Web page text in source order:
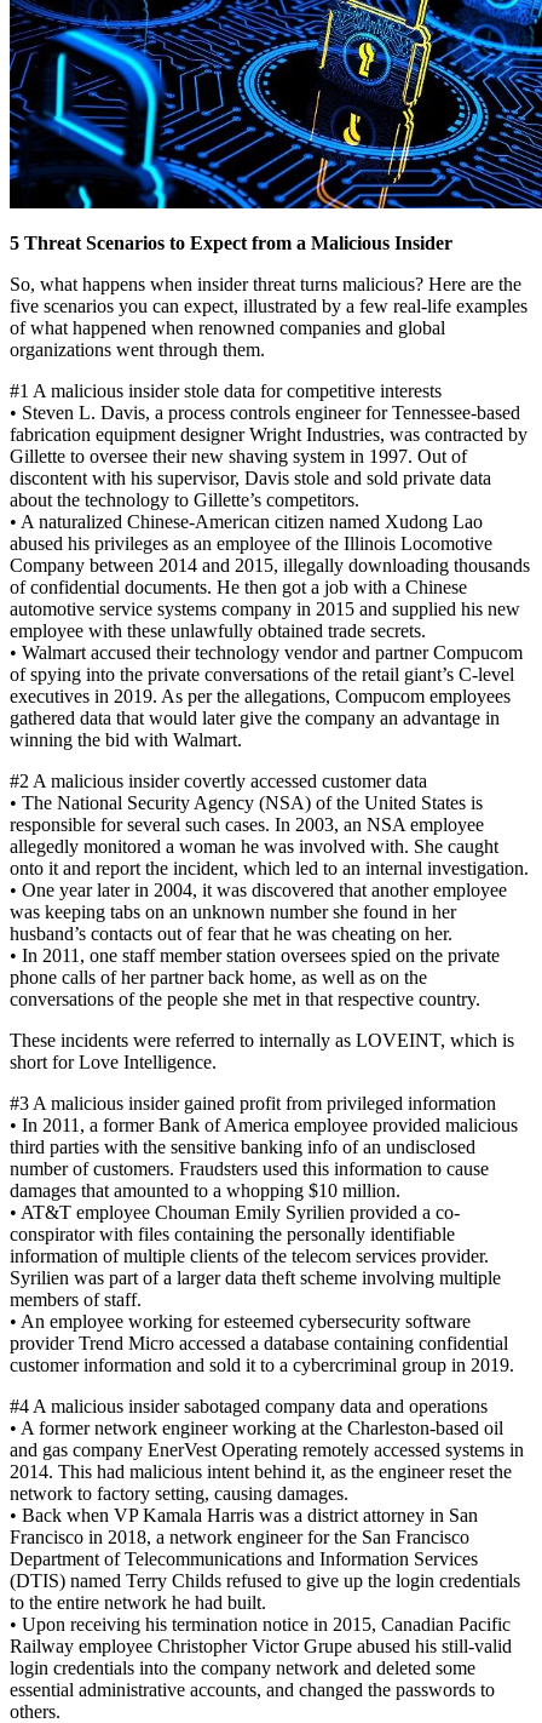
5 Threat Scenarios to Expect from a Malicious Insider
So, what happens when insider threat turns malicious? Here are the
five scenarios you can expect, illustrated by a few real-life examples
of what happened when renowned companies and global
organizations went through them.
#1 A malicious insider stole data for competitive interests
• Steven L. Davis, a process controls engineer for Tennessee-based
fabrication equipment designer Wright Industries, was contracted by
Gillette to oversee their new shaving system in 1997. Out of
discontent with his supervisor, Davis stole and sold private data
about the technology to Gillette’s competitors.
• A naturalized Chinese-American citizen named Xudong Lao
abused his privileges as an employee of the Illinois Locomotive
Company between 2014 and 2015, illegally downloading thousands
of confidential documents. He then got a job with a Chinese
automotive service systems company in 2015 and supplied his new
employee with these unlawfully obtained trade secrets.
• Walmart accused their technology vendor and partner Compucom
of spying into the private conversations of the retail giant’s C-level
executives in 2019. As per the allegations, Compucom employees
gathered data that would later give the company an advantage in
winning the bid with Walmart.
#2 A malicious insider covertly accessed customer data
• The National Security Agency (NSA) of the United States is
responsible for several such cases. In 2003, an NSA employee
allegedly monitored a woman he was involved with. She caught
onto it and report the incident, which led to an internal investigation.
• One year later in 2004, it was discovered that another employee
was keeping tabs on an unknown number she found in her
husband’s contacts out of fear that he was cheating on her.
• In 2011, one staff member station oversees spied on the private
phone calls of her partner back home, as well as on the
conversations of the people she met in that respective country.
These incidents were referred to internally as LOVEINT, which is
short for Love Intelligence.
#3 A malicious insider gained profit from privileged information
• In 2011, a former Bank of America employee provided malicious
third parties with the sensitive banking info of an undisclosed
number of customers. Fraudsters used this information to cause
damages that amounted to a whopping $10 million.
• AT&T employee Chouman Emily Syrilien provided a co-
conspirator with files containing the personally identifiable
information of multiple clients of the telecom services provider.
Syrilien was part of a larger data theft scheme involving multiple
members of staff.
• An employee working for esteemed cybersecurity software
provider Trend Micro accessed a database containing confidential
customer information and sold it to a cybercriminal group in 2019.
#4 A malicious insider sabotaged company data and operations
• A former network engineer working at the Charleston-based oil
and gas company EnerVest Operating remotely accessed systems in
2014. This had malicious intent behind it, as the engineer reset the
network to factory setting, causing damages.
• Back when VP Kamala Harris was a district attorney in San
Francisco in 2018, a network engineer for the San Francisco
Department of Telecommunications and Information Services
(DTIS) named Terry Childs refused to give up the login credentials
to the entire network he had built.
• Upon receiving his termination notice in 2015, Canadian Pacific
Railway employee Christopher Victor Grupe abused his still-valid
login credentials into the company network and deleted some
essential administrative accounts, and changed the passwords to
others.